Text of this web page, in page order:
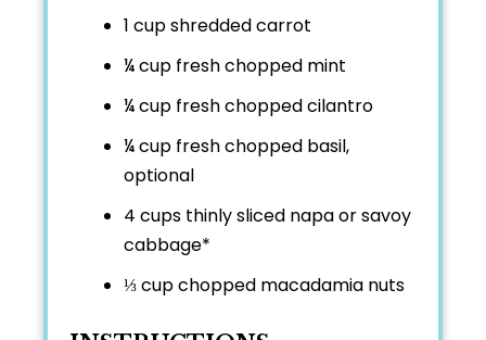
1 cupshredded carrot
¼ cup fresh chopped mint
¼ cup fresh chopped cilantro
¼ cup fresh chopped basil,
optional
4 cups thinly sliced napa or savoy
cabbage*
⅓ cupchopped macadamia nuts